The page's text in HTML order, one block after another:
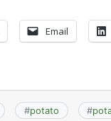
Email
#potato #